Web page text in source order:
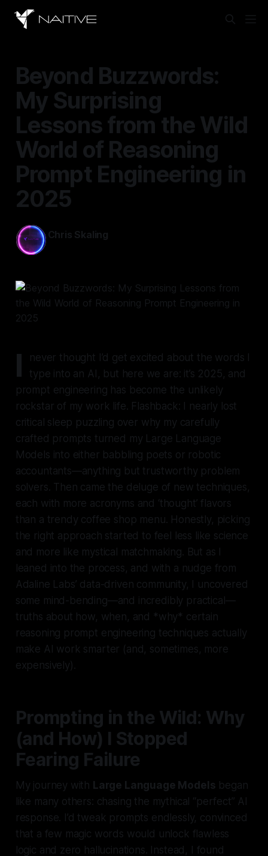
Beyond Buzzwords:
My Surprising
Lessons from the Wild
World of Reasoning
Prompt Engineering in
2025
Chris Skaling
I
never thought I’d get excited about the words I
type into an AI, but here we are: it’s 2025, and
prompt engineering has become the unlikely
rockstar of my work life. Flashback: I nearly lost
critical sleep puzzling over why my carefully
crafted prompts turned my Large Language
Models into either babbling poets or robotic
accountants—anything but trustworthy problem
solvers. Then came the deluge of new techniques,
each with more acronyms and ‘thought’ flavors
than a trendy coffee shop menu. Honestly, picking
the right approach started to feel less like science
and more like mystical matchmaking. But as I
leaned into the process, and with a nudge from
Adaline Labs’ data-driven community, I uncovered
some mind-bending—and incredibly practical—
truths about how, when, and *why* certain
reasoning prompt engineering techniques actually
make AI work smarter (and, sometimes, more
expensively).
Prompting in the Wild: Why
(and How) I Stopped
Fearing Failure
My journey with Large Language Models began
like many others: chasing the mythical “perfect” AI
response. I’d tweak prompts endlessly, convinced
that a few magic words would unlock flawless
logic and zero hallucinations. Instead, I found